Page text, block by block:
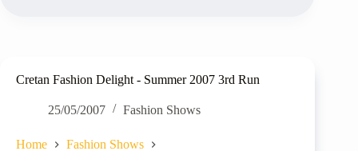
Cretan Fashion Delight - Summer 2007 3rd Run
25/05/2007 Fashion Shows
Home
Fashion Shows